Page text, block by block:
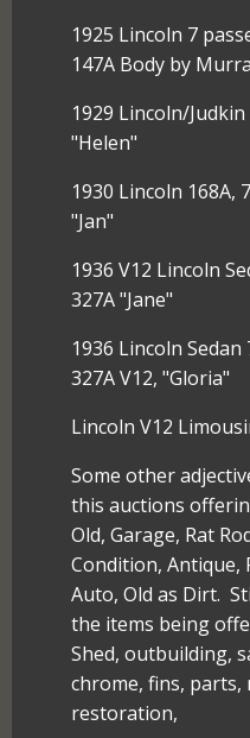
1925 Lincoln 7
147A Body by
1929 Lincoln/
"Helen"
1930 Lincoln 168A,
"Jan"
1936 V12 Lincoln
327A "Jane"
1936 Lincoln
327A V12, "Gloria"
Lincoln V12
Some other
this auctions
Old, Garage, Rat
Condition, Antique,
Auto, Old as Dirt.
the items being
Shed, outbuilding,
chrome, fins, parts,
restoration,